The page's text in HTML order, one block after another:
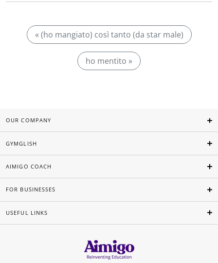
« (ho mangiato) così tanto (da star male)
ho mentito »
OUR COMPANY
GYMGLISH
AIMIGO COACH
FOR BUSINESSES
USEFUL LINKS